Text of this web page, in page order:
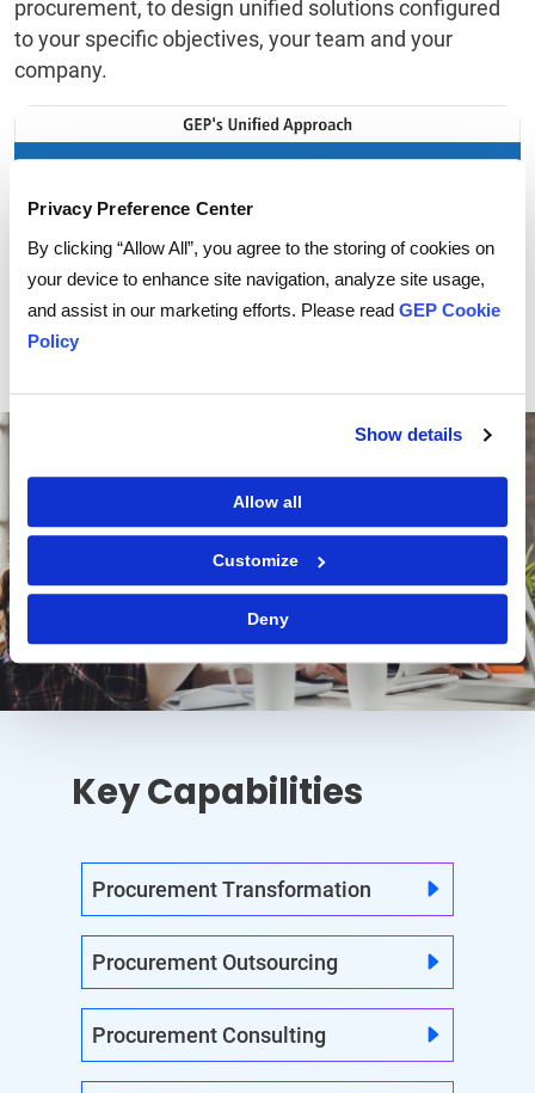
Privacy Preference Center
By clicking “Allow All”, you agree to the storing of cookies on
your device to enhance site navigation, analyze site usage,
and assist in our marketing efforts. Please read GEP Cookie
Policy
Show details
Allow all
Customize
Deny
procurement, to design unified solutions configured
to your specific objectives, your team and your
company.
Key Capabilities
Procurement Transformation
Procurement Outsourcing
Procurement Consulting